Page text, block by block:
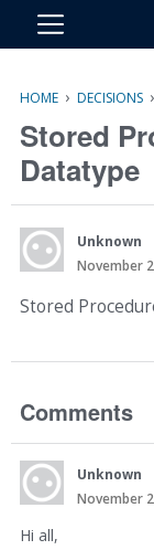
M
HOME › DECISIONS ›
Stored
Datatype
Unknown
November
Stored
Comments
Unknown
November
Hi all,